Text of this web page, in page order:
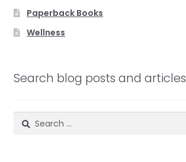
Paperback Books
Wellness
Search blog posts and articles
Search